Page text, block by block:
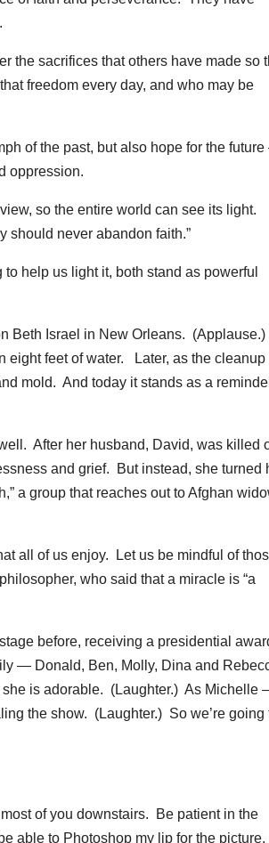
the sacrifices that others have made so
freedom every day, and who may be
of the past, but also hope for the
oppression.
so the entire world can see its light.
should never abandon faith.”
help us light it, both stand as powerful
Beth Israel in New Orleans. (Applause.)
eight feet of water. Later, as the cleanup
mold. And today it stands as a
After her husband, David, was killed
and grief. But instead, she turned
a group that reaches out to Afghan
all of us enjoy. Let us be mindful of
who said that a miracle is “a
before, receiving a presidential
— Donald, Ben, Molly, Dina and
is adorable. (Laughter.) As Michelle
the show. (Laughter.) So we’re going
of you downstairs. Be patient in the
able to Photoshop my lip for the picture.